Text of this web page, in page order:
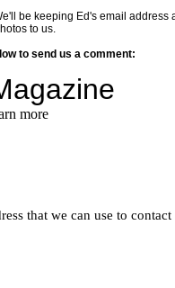
be keeping Ed's email address
to us.
to send us a comment: